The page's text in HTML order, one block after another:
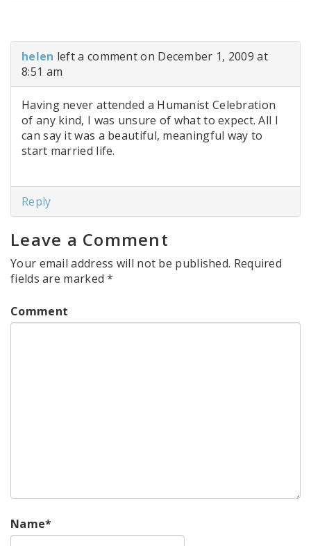
helen left a comment on December 1, 2009 at
8:51 am
Having never attended a Humanist Celebration
of any kind, I was unsure of what to expect. All I
can say it was a beautiful, meaningful way to
start married life.
Reply
Leave a Comment
Your email address will not be published. Required
fields are marked*
Comment
Name*